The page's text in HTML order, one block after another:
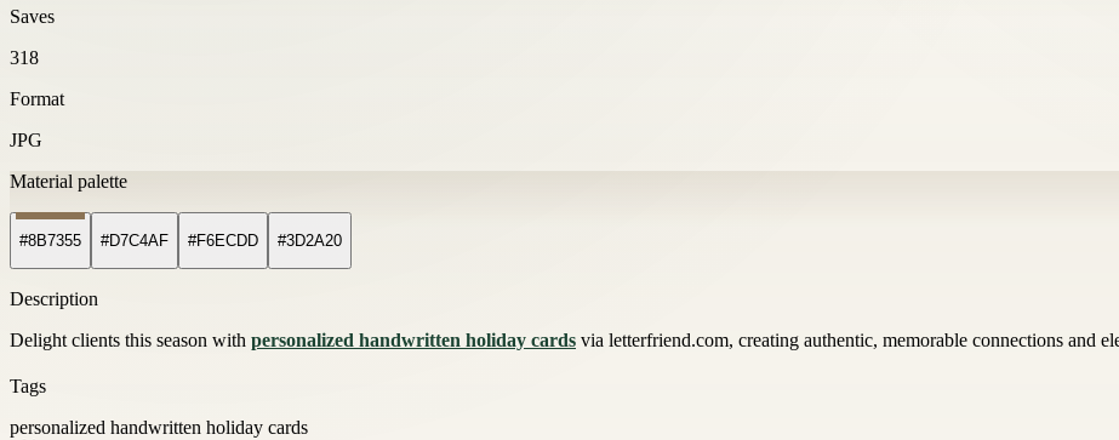
Saves
318
Format
JPG
Material palette
#8B7355 #D7C4AF #F6ECDD #3D2A20
Description
Delight clients this season with personalized handwritten holiday cards via letterfriend.com, creating authentic, memorable connections and
Tags
personalized handwritten holiday cards